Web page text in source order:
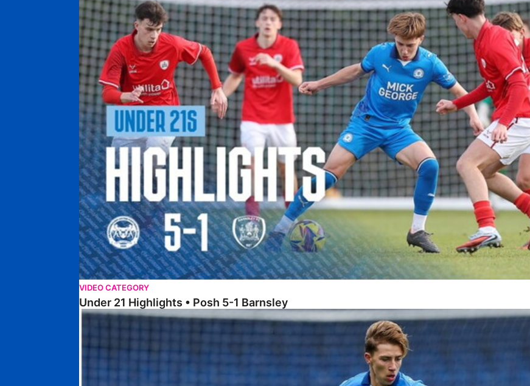
VIDEO CATEGORY
Under 21 Highlights • Posh 5-1 Barnsley
Highlights • Posh U21s 5-0 Crewe Alexandra U21s